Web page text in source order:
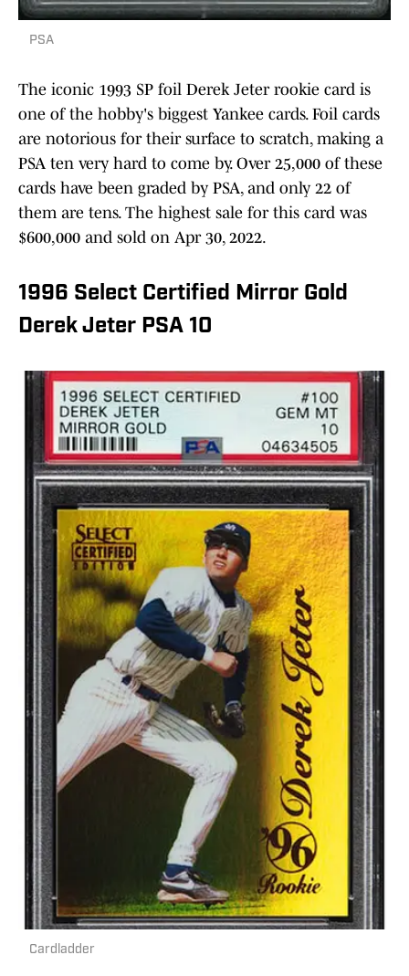
PSA
The iconic 1993 SP foil Derek Jeter rookie card is
one of the hobby's biggest Yankee cards. Foil cards
are notorious for their surface to scratch, making a
PSA ten very hard to come by. Over 25,000 of these
cards have been graded by PSA, and only 22 of
them are tens. The highest sale for this card was
$600,000 and sold on Apr 30, 2022.
1996 Select Certified Mirror Gold
Derek Jeter PSA 10
Cardladder